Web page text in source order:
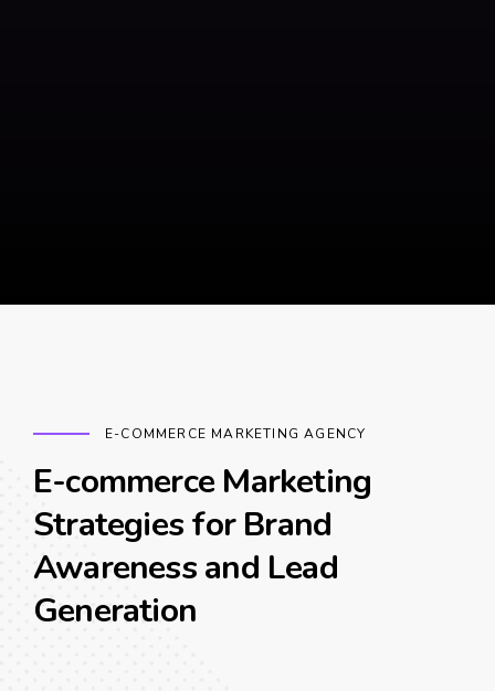
E-COMMERCE MARKETING AGENCY
E-commerce Marketing
Strategies for Brand
Awareness and Lead
Generation